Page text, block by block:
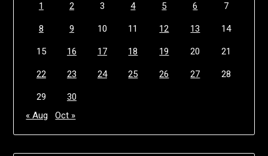
1
2 3 4 5 6 7
8 9 10 11 12 13 14
15 16 17 18 19 20 21
22 23 24 25 26 27 28
29
30
« Aug
Oct »